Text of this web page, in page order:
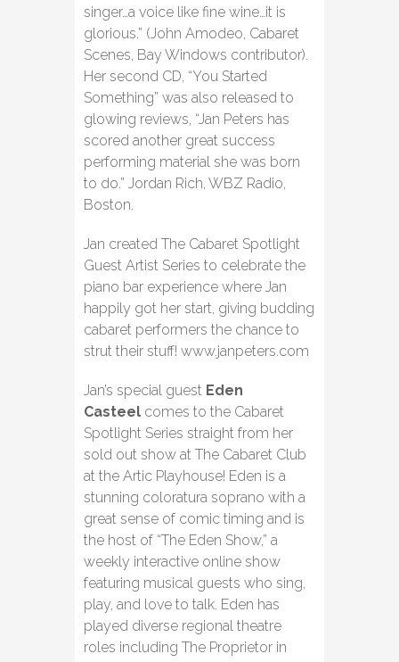
singer…a voice like fine wine…it is
glorious.” (John Amodeo, Cabaret
Scenes, Bay Windows contributor).
Her second CD, “You Started
Something” was also released to
glowing reviews, “Jan Peters has
scored another great success
performing material she was born
to do.” Jordan Rich, WBZ Radio,
Boston.
Jan created The Cabaret Spotlight
Guest Artist Series to celebrate the
piano bar experience where Jan
happily got her start, giving budding
cabaret performers the chance to
strut their stuff! www.janpeters.com
Jan’s special guest Eden
Casteel comes to the Cabaret
Spotlight Series straight from her
sold out show at The Cabaret Club
at the Artic Playhouse! Eden is a
stunning coloratura soprano with a
great sense of comic timing and is
the host of “The Eden Show,” a
weekly interactive online show
featuring musical guests who sing,
play, and love to talk. Eden has
played diverse regional theatre
roles including The Proprietor in